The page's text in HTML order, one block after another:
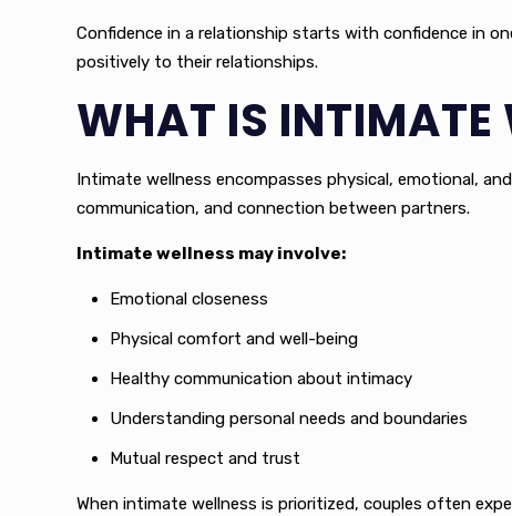
Confidence in a relationship starts with confidence in
positively to their relationships.
WHAT IS INTIMATE
Intimate wellness encompasses physical, emotional,
communication, and connection between partners.
Intimate wellness may involve:
Emotional closeness
Physical comfort and well-being
Healthy communication about intimacy
Understanding personal needs and boundaries
Mutual respect and trust
When intimate wellness is prioritized, couples often